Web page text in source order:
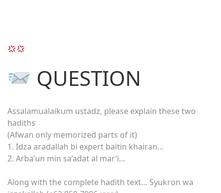
QUESTION
Assalamualaikum ustadz, please explain these two
hadiths
(Afwan only memorized parts of it)
1. Idza aradallah bi expert baitin khairan…
2. Arba’un min sa’adat al mar’i…
Along with the complete hadith text… Syukron wa